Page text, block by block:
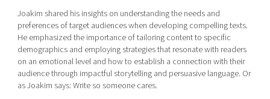
Current offers and activities
Reach out to us
Locations
Joakim shared his insights on understanding the needs and
preferences of target audiences when developing compelling texts.
He emphasized the importance of tailoring content to specific
demographics and employing strategies that resonate with readers
on an emotional level and how to establish a connection with their
audience through impactful storytelling and persuasive language. Or
as Joakim says: Write so someone cares.